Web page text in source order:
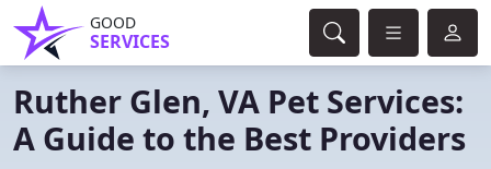
GOOD
SERVICES
Ruther Glen, VA Pet Services:
A Guide to the Best Providers